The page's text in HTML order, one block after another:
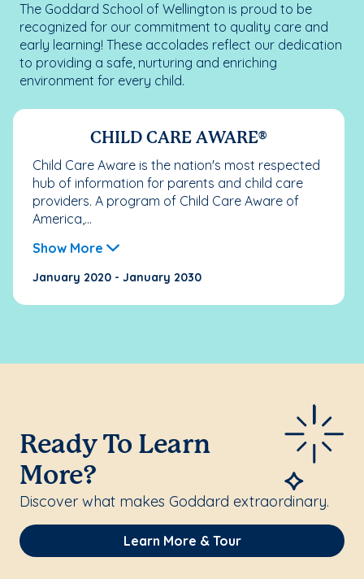
The Goddard School of Wellington is proud to be
recognized for our commitment to quality care and
early learning! These accolades reflect our dedication
to providing a safe, nurturing and enriching
environment for every child.
CHILD CARE AWARE®
Child Care Aware is the nation's most respected
hub of information for parents and child care
providers. A program of Child Care Aware of
America,...
Show More
January 2020 - January 2030
Ready To Learn
More?
Discover what makes Goddard extraordinary.
Learn More & Tour